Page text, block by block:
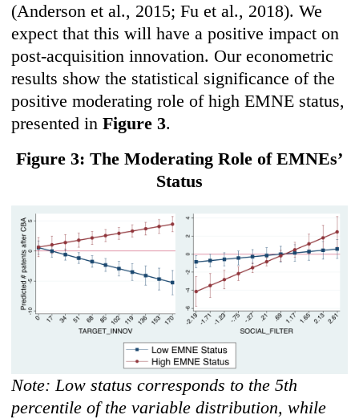
(Anderson et al., 2015; Fu et al., 2018). We
expect that this will have a positive impact on
post-acquisition innovation. Our econometric
results show the statistical significance of the
positive moderating role of high EMNE status,
presented inFigure 3.
Figure 3: The Moderating Role of EMNEs’
Status
Note: Low status corresponds to the 5th
percentile of the variable distribution, while